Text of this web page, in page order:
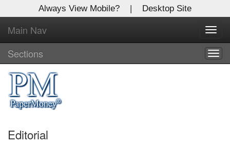
Always View Mobile? | Desktop Site
Main Nav
Sections
Editorial
X
Log In to
Global Paper Money
Welcome to the site. Please login.
Username/Email:
Password: